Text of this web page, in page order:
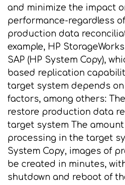
and minimize the impact
performance-regardless
production data
example, HP
SAP (HP System Copy),
based replication
target system depends on
factors, among others:
restore production data
target system The
processing in the target
System Copy, images of
be created in minutes,
shutdown and reboot of